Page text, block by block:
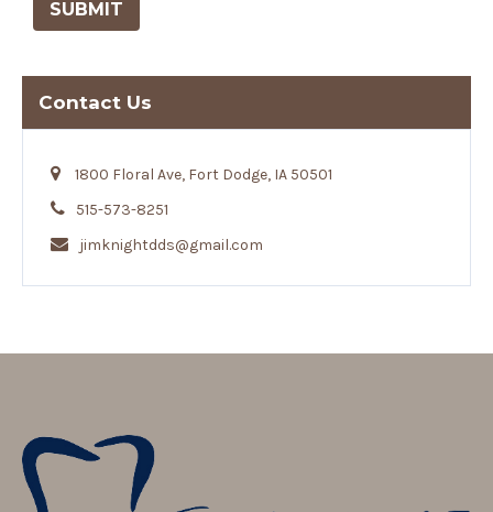
Contact Us
1800 Floral Ave, Fort Dodge, IA 50501
515-573-8251
jimknightdds@gmail.com